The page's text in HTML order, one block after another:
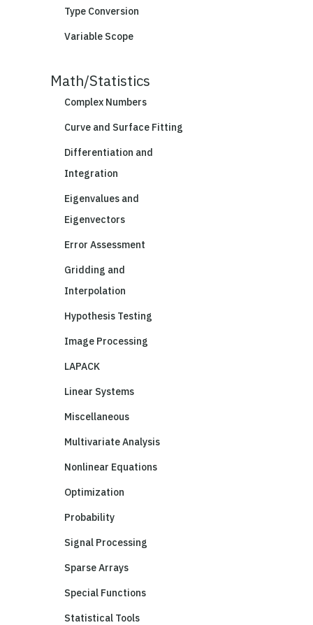
Type Conversion
Variable Scope
Math/Statistics
Complex Numbers
Curve and Surface Fitting
Differentiation and
Integration
Eigenvalues and
Eigenvectors
Error Assessment
Gridding and
Interpolation
Hypothesis Testing
Image Processing
LAPACK
Linear Systems
Miscellaneous
Multivariate Analysis
Nonlinear Equations
Optimization
Probability
Signal Processing
Sparse Arrays
Special Functions
Statistical Tools